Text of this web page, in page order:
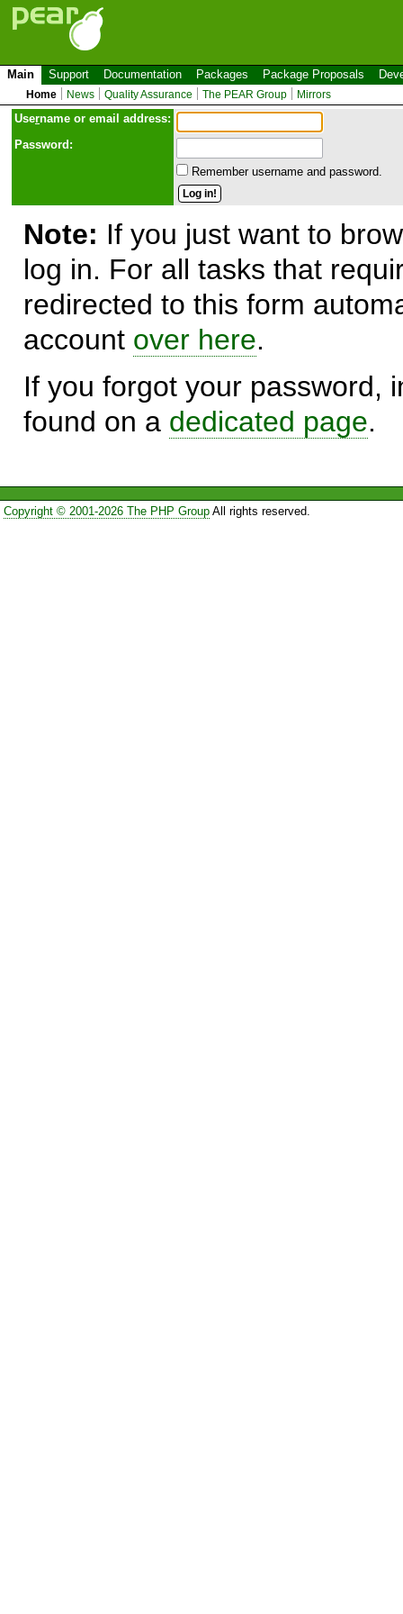
Main Support Documentation Packages Package Proposals
Home News Quality Assurance The PEAR Group Mirrors
Username or email address:
Password:
Remember username and password.
Note: If you just want to
log in. For all tasks that
redirected to this form
account over here.
If you forgot your password,
found on a dedicated page.
Copyright © 2001-2026 The PHP GroupAll rights reserved.